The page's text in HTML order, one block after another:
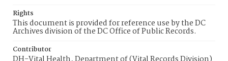
Rights
This document is provided for reference use by the DC
Archives division of the DC Office of Public Records.
Contributor